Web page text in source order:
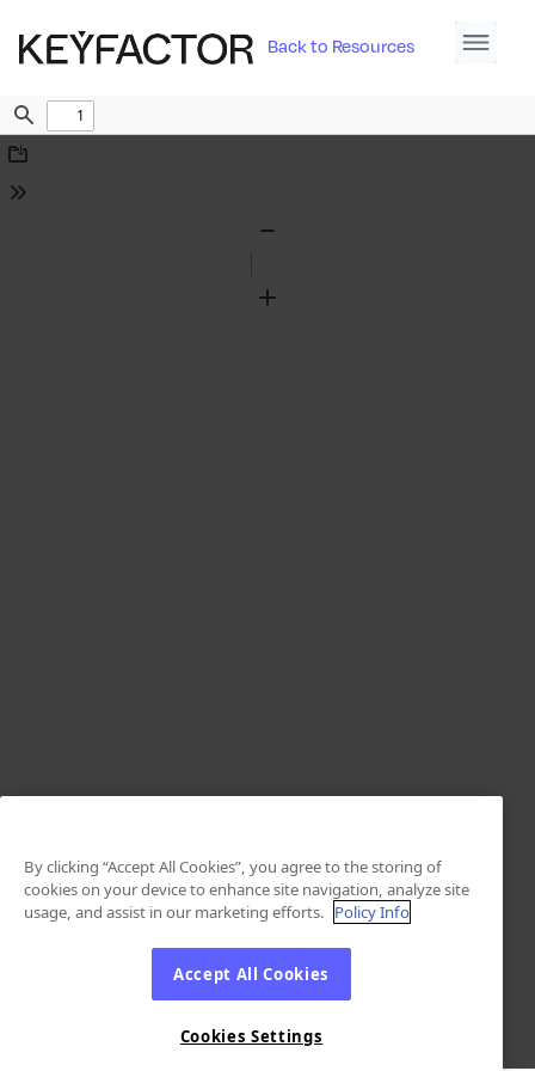
Back to Resources
Find
Download
Tools
Zoom
By clicking “Accept All Cookies”, you agree to the storing of
cookies on your device to enhance site navigation, analyze site
usage, and assist in our marketing efforts. Policy Info
Accept All Cookies
Cookies Settings